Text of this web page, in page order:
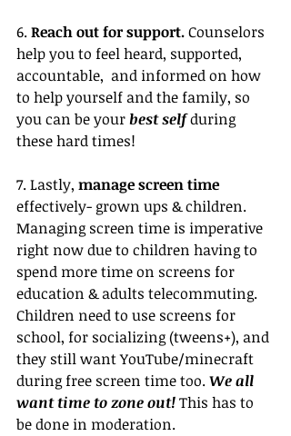
6. Reach out for support. Counselors
help you to feel heard, supported,
accountable, and informed on how
to help yourself and the family, so
you can be your best self during
these hard times!
7. Lastly, manage screen time
effectively- grown ups & children.
Managing screen time is imperative
right now due to children having to
spend more time on screens for
education & adults telecommuting.
Children need to use screens for
school, for socializing (tweens+), and
they still want YouTube/minecraft
during free screen time too. We all
want time to zone out! This has to
be done in moderation.